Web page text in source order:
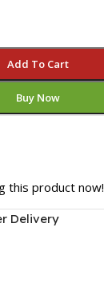
Add To Cart
Buy Now
this product now!
Delivery